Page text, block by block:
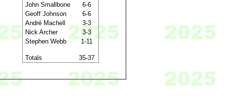
John Smallbone
6-6
Geoff Johnson
6-6
André Machell
3-3
Nick Archer
3-3
Stephen Webb
1-11
Totals 35-37